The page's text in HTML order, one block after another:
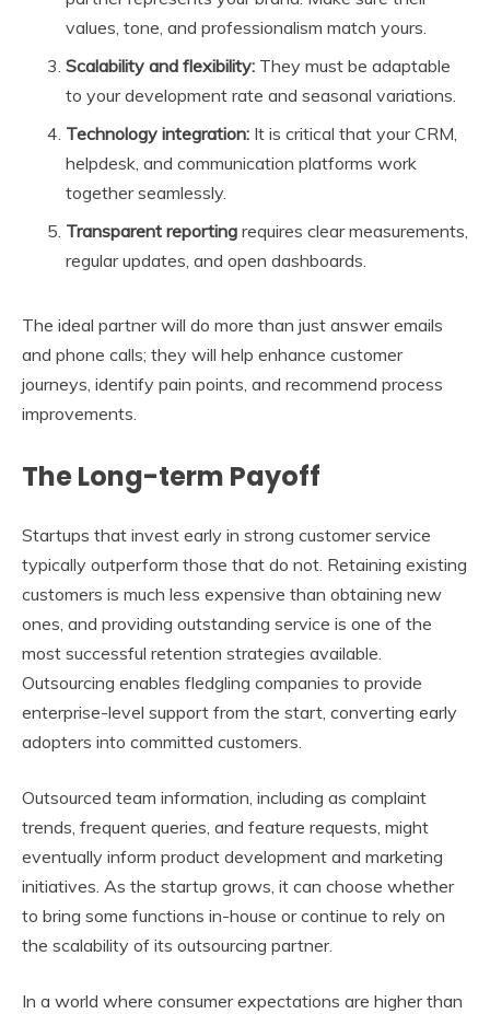
values, tone, and professionalism match yours.
Scalability and flexibility: They must be adaptable
to your development rate and seasonal variations.
Technology integration: It is critical that your CRM,
helpdesk, and communication platforms work
together seamlessly.
Transparent reporting requires clear measurements,
regular updates, and open dashboards.
The ideal partner will do more than just answer emails
and phone calls; they will help enhance customer
journeys, identify pain points, and recommend process
improvements.
The Long-term Payoff
Startups that invest early in strong customer service
typically outperform those that do not. Retaining existing
customers is much less expensive than obtaining new
ones, and providing outstanding service is one of the
most successful retention strategies available.
Outsourcing enables fledgling companies to provide
enterprise-level support from the start, converting early
adopters into committed customers.
Outsourced team information, including as complaint
trends, frequent queries, and feature requests, might
eventually inform product development and marketing
initiatives. As the startup grows, it can choose whether
to bring some functions in-house or continue to rely on
the scalability of its outsourcing partner.
In a world where consumer expectations are higher than